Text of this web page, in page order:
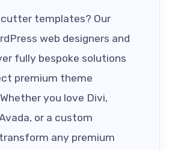
templates? Our
web designers and
fully bespoke solutions
premium theme
you love Divi,
or a custom
any premium